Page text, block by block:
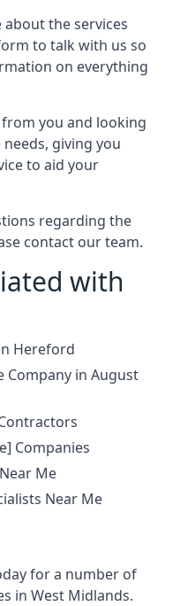
the services
to talk with us so
on everything
you and looking
giving you
to aid your
regarding the
contact our team.
with
Hereford
Company in August
Companies
Me
Near Me
for a number of
in West Midlands.